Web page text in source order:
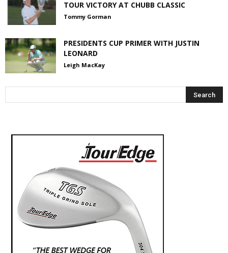
TOUR VICTORY AT CHUBB CLASSIC
Tommy Gorman
PRESIDENTS CUP PRIMER WITH JUSTIN
LEONARD
Leigh MacKay